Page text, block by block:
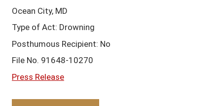
Ocean City, MD
Type of Act: Drowning
Posthumous Recipient: No
File No. 91648-10270
Press Release